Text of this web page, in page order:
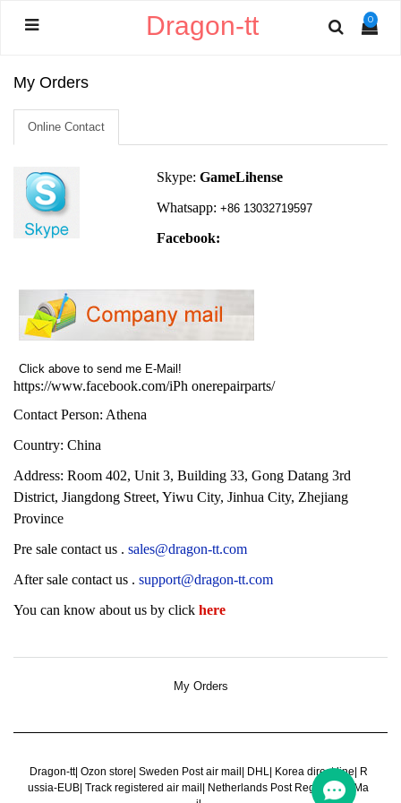
0
Dragon-tt
My Orders
Online Contact
Click above to send me E-Mail!
Skype: GameLihense
Whatsapp: +86 13032719597
Facebook:
https://www.facebook.com/iPh onerepairparts/
Contact Person: Athena
Country: China
Address: Room 402, Unit 3, Building 33, Gong Datang 3rd
District, Jiangdong Street, Yiwu City, Jinhua City, Zhejiang
Province
Pre sale contact us . sales@dragon-tt.com
After sale contact us . support@dragon-tt.com
You can know about us by click here
My Orders
Dragon-tt| Ozon store Sweden Post air mail DHL| Korea direct line
R
ussia-EUB Track registered air mail
Netherlands Post Register Air Ma